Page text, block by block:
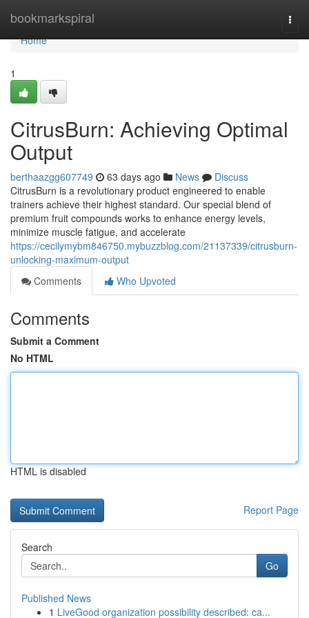
bookmarkspiral
Home
Home
1
CitrusBurn: Achieving Optimal
Output
berthaazgg607749 63 days ago News
Discuss
CitrusBurn is a revolutionary product engineered to enable
trainers achieve their highest standard. Our special blend of
premium fruit compounds works to enhance energy levels,
minimize muscle fatigue, and accelerate
https://cecilymybm846750.mybuzzblog.com/21137339/citrusburn-
unlocking-maximum-output
Comments
Who Upvoted
Comments
Submit a Comment
No HTML
HTML is disabled
Report Page
Search
Go
Published News
1 LiveGood organization possibility described: ca...